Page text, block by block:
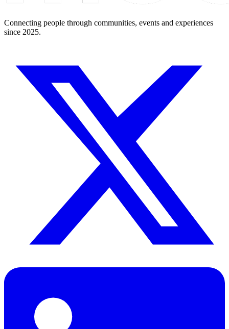
Connecting people through communities, events and experiences
since 2025.